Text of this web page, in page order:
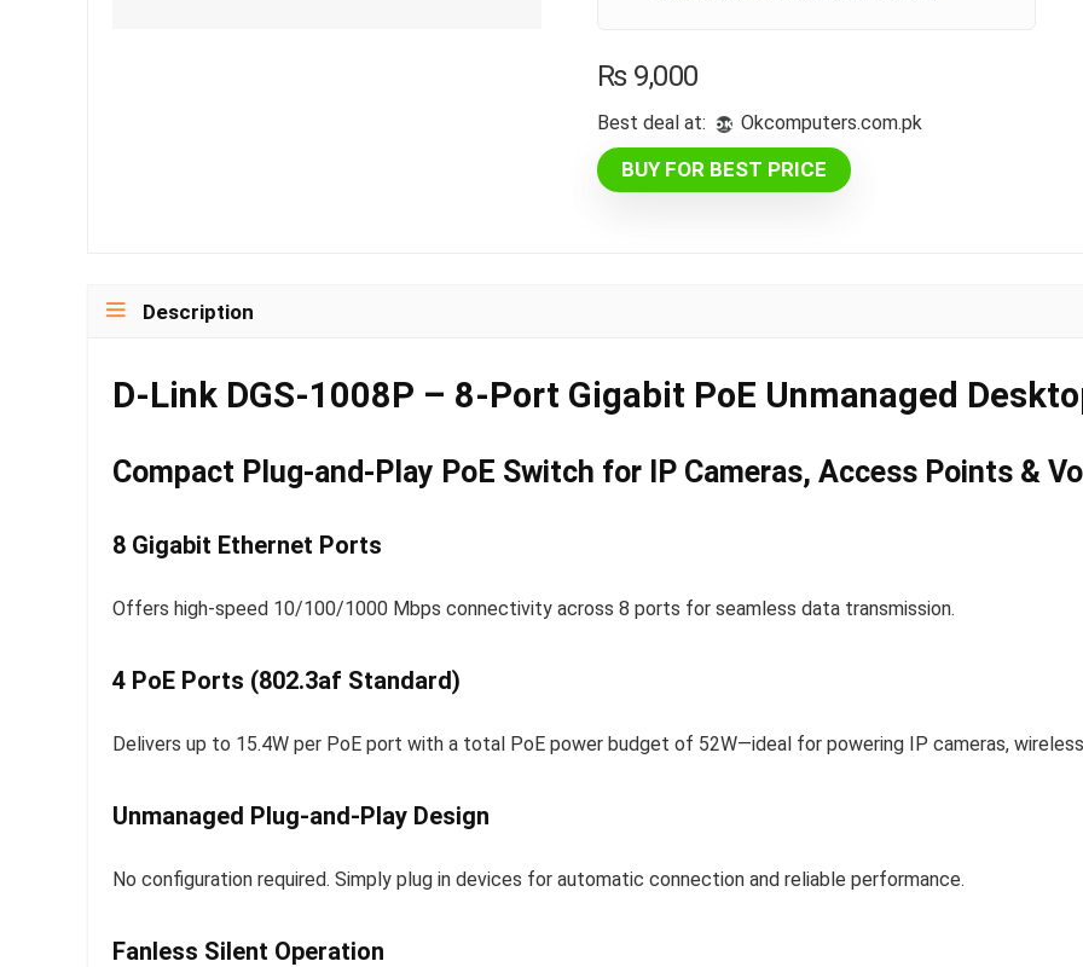
₨9,000
Best deal at: okcomputers.com.pk
BUY FOR BEST PRICE
Description
D-Link DGS-1008P – 8-Port Gigabit PoE Unmanaged
Compact Plug-and-Play PoE Switch for IP Cameras, Access Points &
8 Gigabit Ethernet Ports
Offers high-speed 10/100/1000 Mbps connectivity across 8 ports for seamless data transmission.
4 PoE Ports (802.3af Standard)
Delivers up to 15.4W per PoE port with a total PoE power budget of 52W—ideal for powering IP cameras,
Unmanaged Plug-and-Play Design
No configuration required. Simply plug in devices for automatic connection and reliable performance.
Fanless Silent Operation